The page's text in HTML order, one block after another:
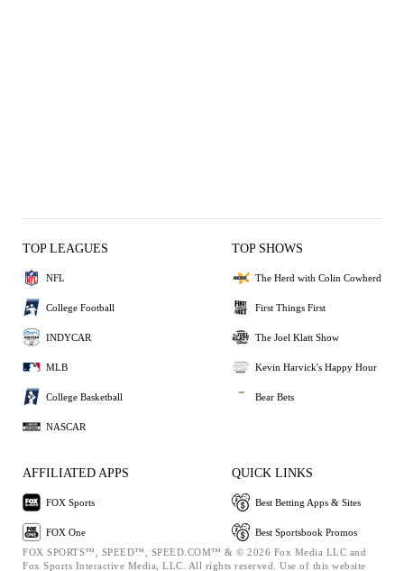
TOP LEAGUES
NFL
College Football
INDYCAR
MLB
College Basketball
NASCAR
TOP SHOWS
The Herd with Colin Cowherd
First Things First
The Joel Klatt Show
Kevin Harvick's Happy Hour
Bear Bets
AFFILIATED APPS
FOX Sports
FOX One
QUICK LINKS
Best Betting Apps & Sites
Best Sportsbook Promos
FOX SPORTS™, SPEED™, SPEED.COM™ & © 2026 Fox Media LLC and
Fox Sports Interactive Media, LLC. All rights reserved. Use of this website